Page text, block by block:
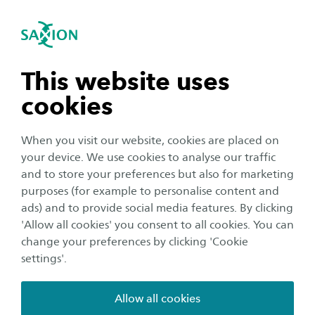
This website uses
cookies
When you visit our website, cookies are placed on
your device. We use cookies to analyse our traffic
and to store your preferences but also for marketing
purposes (for example to personalise content and
ads) and to provide social media features. By clicking
'Allow all cookies' you consent to all cookies. You can
change your preferences by clicking 'Cookie
settings'.
Allow all cookies
Open navigation
subnavigation
subnavigation
subnavigation
subnavigation
navigation
Home About Saxion
Goals in our organisation
Saxion considers it its social responsibility to
make an important contribution to the climate
issues by making our business operations more
sustainable.
We are aware that there are different opinions about
the challenges of our time and how to solve them. At
Saxion, we believe it is important that there is room for
all these opinions. That we are a place where we listen